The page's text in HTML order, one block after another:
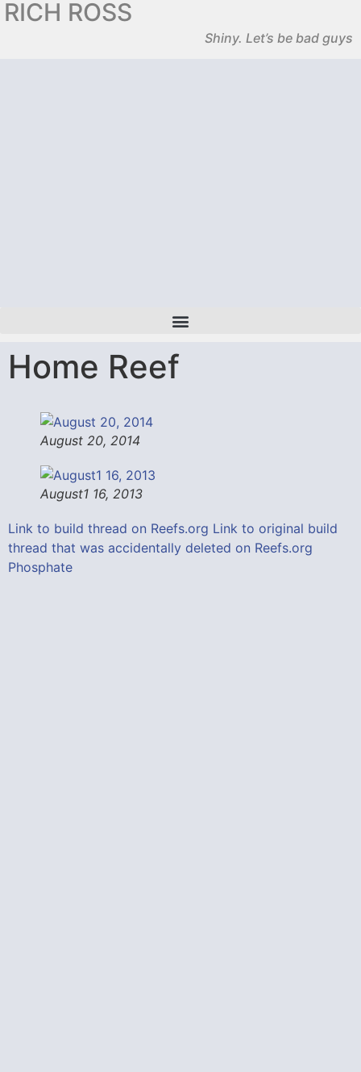
RICH ROSS
Shiny. Let’s be bad guys
Home Reef
August 20, 2014
August1 16, 2013
Link to build thread on Reefs.org Link to original build
thread that was accidentally deleted on Reefs.org
Phosphate